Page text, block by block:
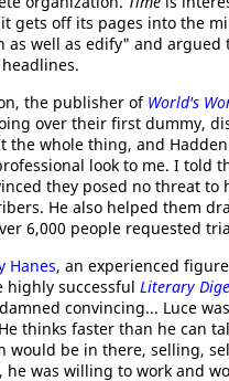
gets off its pages into the
well as edify" and argued
the publisher of World's
over their first dummy,
whole thing, and
look to me. I told
they posed no threat to
He also helped them
6,000 people requested
Hanes, an experienced
highly successful Literary
convincing... Luce
thinks faster than he can
be in there, selling,
was willing to work and